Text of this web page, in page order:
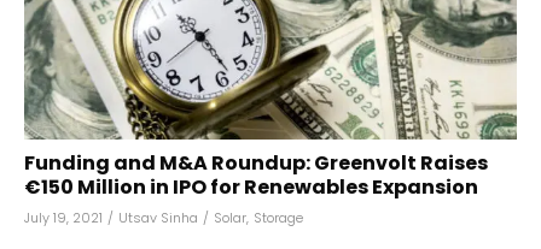
Funding and M&A Roundup: Greenvolt Raises
€150 Million in IPO for Renewables Expansion
July 19, 2021 / Utsav Sinha / Solar, Storage